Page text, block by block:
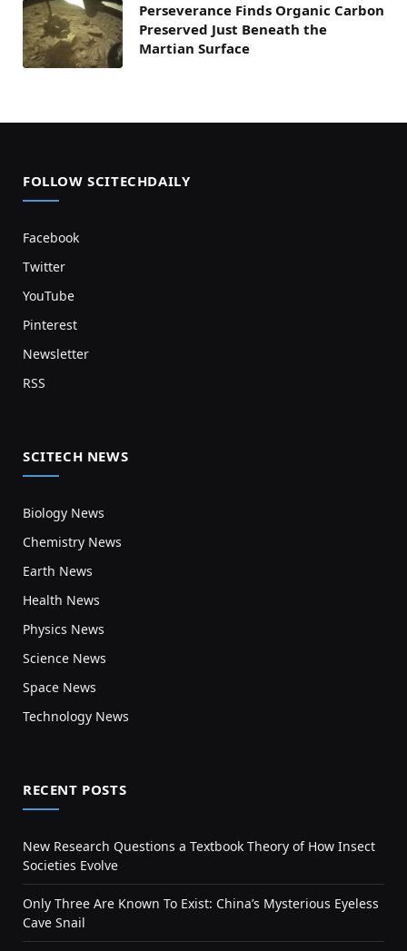
Perseverance Finds Organic Carbon
Preserved Just Beneath the
Martian Surface
FOLLOW SCITECHDAILY
Facebook
Twitter
YouTube
Pinterest
Newsletter
RSS
SCITECH NEWS
Biology News
Chemistry News
Earth News
Health News
Physics News
Science News
Space News
Technology News
RECENT POSTS
New Research Questions a Textbook Theory of How Insect
Societies Evolve
Only Three Are Known To Exist: China’s Mysterious Eyeless
Cave Snail